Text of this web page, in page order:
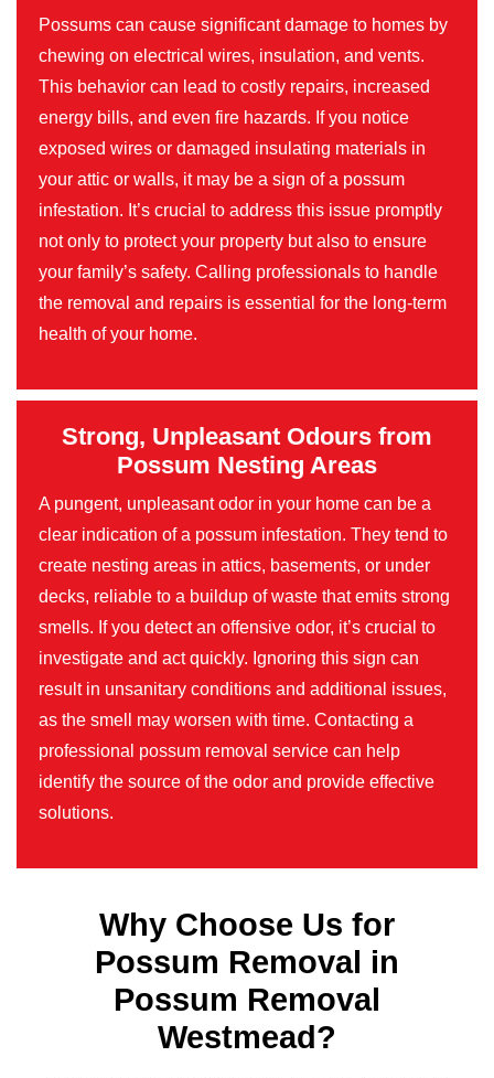
Possums can cause significant damage to homes by
chewing on electrical wires, insulation, and vents.
This behavior can lead to costly repairs, increased
energy bills, and even fire hazards. If you notice
exposed wires or damaged insulating materials in
your attic or walls, it may be a sign of a possum
infestation. It’s crucial to address this issue promptly
not only to protect your property but also to ensure
your family’s safety. Calling professionals to handle
the removal and repairs is essential for the long-term
health of your home.
Strong, Unpleasant Odours from
Possum Nesting Areas
A pungent, unpleasant odor in your home can be a
clear indication of a possum infestation. They tend to
create nesting areas in attics, basements, or under
decks, reliable to a buildup of waste that emits strong
smells. If you detect an offensive odor, it’s crucial to
investigate and act quickly. Ignoring this sign can
result in unsanitary conditions and additional issues,
as the smell may worsen with time. Contacting a
professional possum removal service can help
identify the source of the odor and provide effective
solutions.
Why Choose Us for
Possum Removal in
Possum Removal
Westmead?